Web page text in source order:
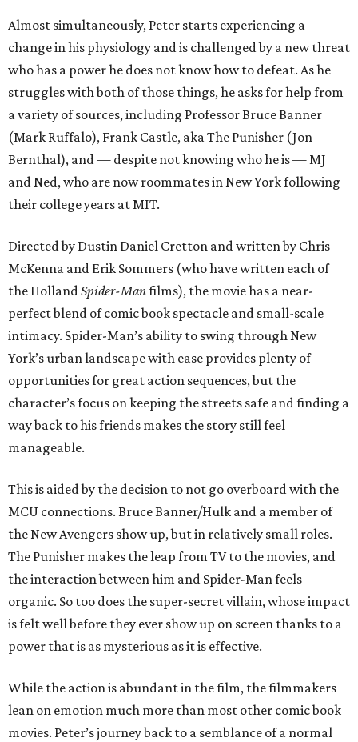
Almost simultaneously, Peter starts experiencing a
change in his physiology and is challenged by a new threat
who has a power he does not know how to defeat. As he
struggles with both of those things, he asks for help from
a variety of sources, including Professor Bruce Banner
(Mark Ruffalo), Frank Castle, aka The Punisher (Jon
Bernthal), and — despite not knowing who he is — MJ
and Ned, who are now roommates in New York following
their college years at MIT.
Directed by Dustin Daniel Cretton and written by Chris
McKenna and Erik Sommers (who have written each of
the HollandSpider-Manfilms), the movie has a near-
perfect blend of comic book spectacle and small-scale
intimacy. Spider-Man’s ability to swing through New
York’s urban landscape with ease provides plenty of
opportunities for great action sequences, but the
character’s focus on keeping the streets safe and finding a
way back to his friends makes the story still feel
manageable.
This is aided by the decision to not go overboard with the
MCU connections. Bruce Banner/Hulk and a member of
the New Avengers show up, but in relatively small roles.
The Punisher makes the leap from TV to the movies, and
the interaction between him and Spider-Man feels
organic. So too does the super-secret villain, whose impact
is felt well before they ever show up on screen thanks to a
power that is as mysterious as it is effective.
While the action is abundant in the film, the filmmakers
lean on emotion much more than most other comic book
movies. Peter’s journey back to a semblance of a normal